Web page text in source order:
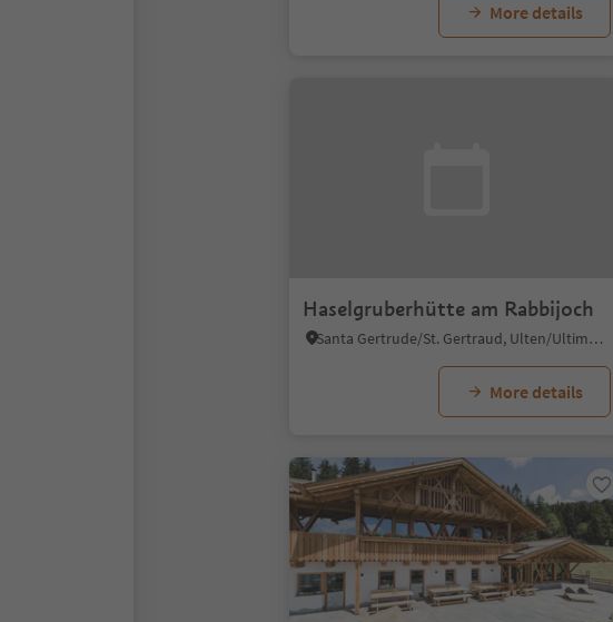
More details
Haselgruberhütte am Rabbijoch
Santa Gertrude/St. Gertraud, Ulten/Ultimo, Meran/Merano and environs
More details